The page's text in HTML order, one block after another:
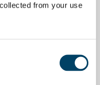
from your use